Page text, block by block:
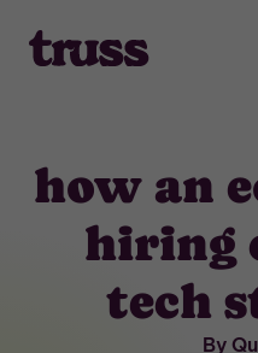
content
how an
hiring
tech
By